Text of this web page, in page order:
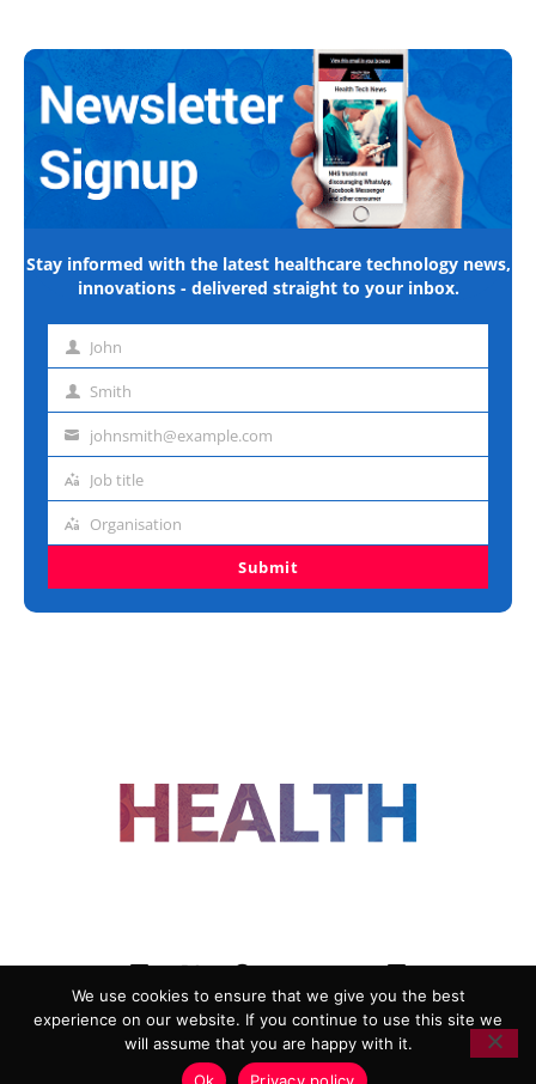
Stay informed with the latest healthcare technology news,
innovations - delivered straight to your inbox.
First John
Last Smith
Emailjohnsmith@example.com
Job
Job title
Organisation
Organisation
Submit
ADVERTISING
COOKIE POLICY
PRIVACY POLICY
TERMS AND CONDITIONS
We use cookies to ensure that we give you the best
experience on our website. If you continue to use this site we
will assume that you are happy with it.
Ok
Privacy policy